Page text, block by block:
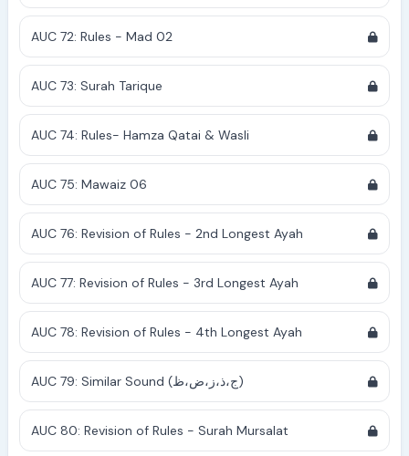
AUC 72: Rules - Mad 02
AUC 73: Surah Tarique
AUC 74: Rules- Hamza Qatai & Wasli
AUC 75: Mawaiz 06
AUC 76: Revision of Rules - 2nd Longest Ayah
AUC 77: Revision of Rules - 3rd Longest Ayah
AUC 78: Revision of Rules - 4th Longest Ayah
AUC 79: Similar Sound (ج،ذ،ز،ض،ظ)
AUC 80: Revision of Rules - Surah Mursalat